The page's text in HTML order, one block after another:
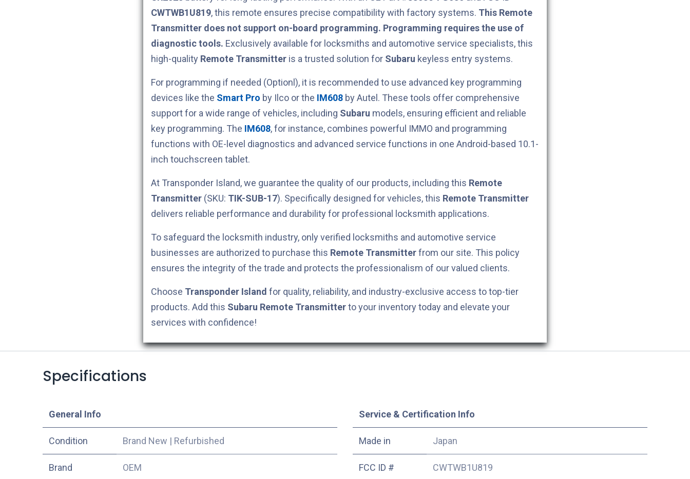
CWTWB1U819, this remote ensures precise compatibility with factory systems. This Remote
Transmitter does not support on-board programming. Programming requires the use of
diagnostic tools. Exclusively available for locksmiths and automotive service specialists, this
high-quality Remote Transmitter is a trusted solution for Subaru keyless entry systems.
For programming if needed (Optionl), it is recommended to use advanced key programming
devices like the Smart Pro by Ilco or the IM608 by Autel. These tools offer comprehensive
support for a wide range of vehicles, including Subaru models, ensuring efficient and reliable
key programming. The IM608, for instance, combines powerful IMMO and programming
functions with OE-level diagnostics and advanced service functions in one Android-based 10.1-
inch touchscreen tablet.
At Transponder Island, we guarantee the quality of our products, including this Remote
Transmitter (SKU: TIK-SUB-17). Specifically designed forvehicles, this Remote Transmitter
delivers reliable performance and durability for professional locksmith applications.
To safeguard the locksmith industry, only verified locksmiths and automotive service
businesses are authorized to purchase this Remote Transmitterfrom our site. This policy
ensures the integrity of the trade and protects the professionalism of our valued clients.
Choose Transponder Island for quality, reliability, and industry-exclusive access to top-tier
products. Add this Subaru Remote Transmitterto your inventory today and elevate your
services with confidence!
Specifications
​General Info
Condition Brand New | Refurbished
​Brand OEM
Service & Certification Info
Made in Japan
FCC ID # CWTWB1U819